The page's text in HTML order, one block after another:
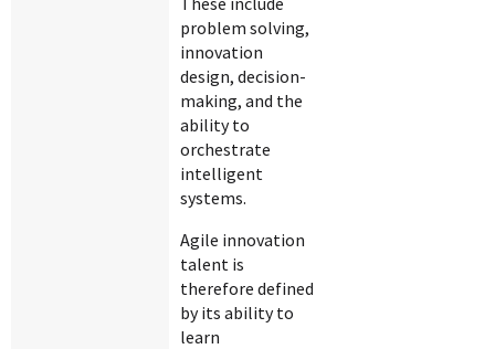
problem solving,
innovation
design, decision-
making, and the
ability to
orchestrate
intelligent
systems.
Agile innovation
talent is
therefore defined
by its ability to
learn